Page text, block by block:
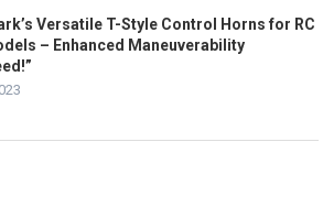
Versatile T-Style Control Horns for RC
– Enhanced Maneuverability